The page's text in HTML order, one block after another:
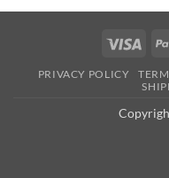
Visa
PRIVACY POLICY